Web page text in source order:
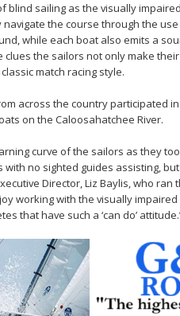
blind sailing as the visually
the course through the
while each boat also emits a
the sailors not only make
match racing style.
across the country participated
on the Caloosahatchee River.
curve of the sailors as they
no sighted guides assisting,
Director, Liz Baylis, who
working with the visually
that have such a ‘can do’